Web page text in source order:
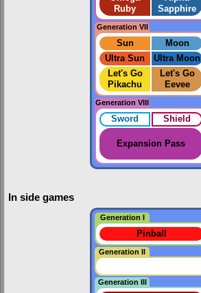
Ruby
Sapphire
Generation VII
Sun Moon
Ultra Sun
Ultra Moon
Let's Go
Pikachu
Let's Go
Eevee
Generation VIII
Sword Shield
Expansion Pass
In side games
Generation I
Pinball
Generation II
Generation III